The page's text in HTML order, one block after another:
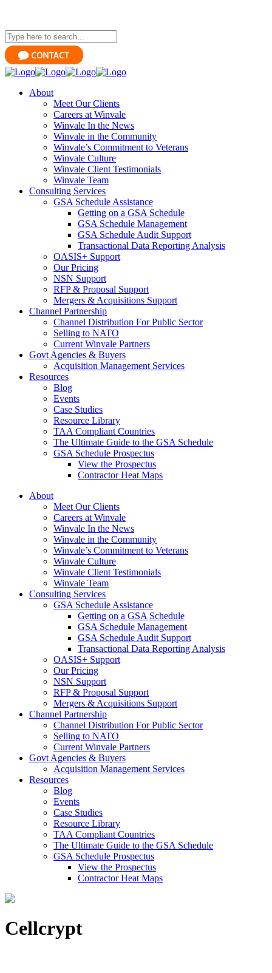
About
Meet Our Clients
Careers at Winvale
Winvale In the News
Winvale in the Community
Winvale’s Commitment to Veterans
Winvale Culture
Winvale Client Testimonials
Winvale Team
Consulting Services
GSA Schedule Assistance
Getting on a GSA Schedule
GSA Schedule Management
GSA Schedule Audit Support
Transactional Data Reporting Analysis
OASIS+ Support
Our Pricing
NSN Support
RFP & Proposal Support
Mergers & Acquisitions Support
Channel Partnership
Channel Distribution For Public Sector
Selling to NATO
Current Winvale Partners
Govt Agencies & Buyers
Acquisition Management Services
Resources
Blog
Events
Case Studies
Resource Library
TAA Compliant Countries
The Ultimate Guide to the GSA Schedule
GSA Schedule Prospectus
View the Prospectus
Contractor Heat Maps
About
Meet Our Clients
Careers at Winvale
Winvale In the News
Winvale in the Community
Winvale’s Commitment to Veterans
Winvale Culture
Winvale Client Testimonials
Winvale Team
Consulting Services
GSA Schedule Assistance
Getting on a GSA Schedule
GSA Schedule Management
GSA Schedule Audit Support
Transactional Data Reporting Analysis
OASIS+ Support
Our Pricing
NSN Support
RFP & Proposal Support
Mergers & Acquisitions Support
Channel Partnership
Channel Distribution For Public Sector
Selling to NATO
Current Winvale Partners
Govt Agencies & Buyers
Acquisition Management Services
Resources
Blog
Events
Case Studies
Resource Library
TAA Compliant Countries
The Ultimate Guide to the GSA Schedule
GSA Schedule Prospectus
View the Prospectus
Contractor Heat Maps
Cellcrypt